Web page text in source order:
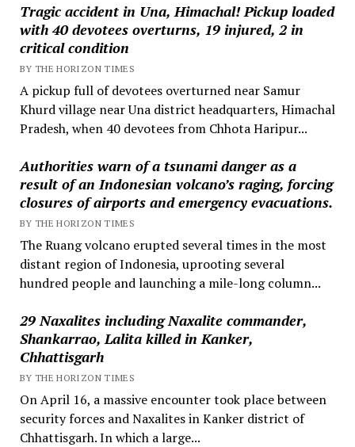
Tragic accident in Una, Himachal! Pickup loaded
with 40 devotees overturns, 19 injured, 2 in
critical condition
BY THE HORIZON TIMES
A pickup full of devotees overturned near Samur
Khurd village near Una district headquarters, Himachal
Pradesh, when 40 devotees from Chhota Haripur...
Authorities warn of a tsunami danger as a
result of an Indonesian volcano’s raging, forcing
closures of airports and emergency evacuations.
BY THE HORIZON TIMES
The Ruang volcano erupted several times in the most
distant region of Indonesia, uprooting several
hundred people and launching a mile-long column...
29 Naxalites including Naxalite commander,
Shankarrao, Lalita killed in Kanker,
Chhattisgarh
BY THE HORIZON TIMES
On April 16, a massive encounter took place between
security forces and Naxalites in Kanker district of
Chhattisgarh. In which a large...